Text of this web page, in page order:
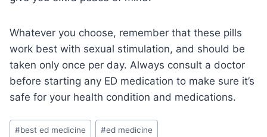
Whatever you choose, remember that these pills
work best with sexual stimulation, and should be
taken only once per day. Always consult a doctor
before starting any ED medication to make sure it’s
safe for your health condition and medications.
Post
#best ed medicine #ed medicine